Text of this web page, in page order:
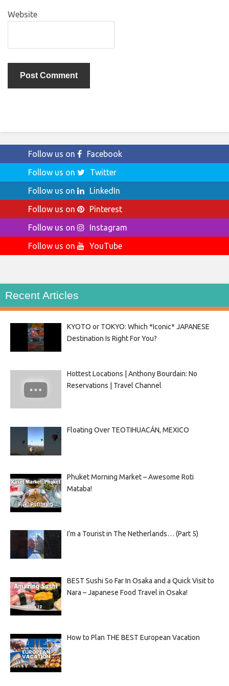
Website
Follow us on
Facebook
Follow us on
Twitter
Follow us on
LinkedIn
Follow us on
Pinterest
Follow us on
Instagram
Follow us on
YouTube
Recent Articles
KYOTO or TOKYO: Which *Iconic* JAPANESE
Destination Is Right For You?
Hottest Locations | Anthony Bourdain: No
Reservations | Travel Channel
Floating Over TEOTIHUACÁN, MEXICO
Phuket Morning Market – Awesome Roti
Mataba!
I’m a Tourist in The Netherlands… (Part 5)
BEST Sushi So Far In Osaka and a Quick Visit to
Nara – Japanese Food Travel in Osaka!
How to Plan THE BEST European Vacation